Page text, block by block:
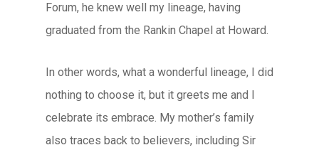
Forum, he knew well my lineage, having
graduated from the Rankin Chapel at Howard.
In other words, what a wonderful lineage, I did
nothing to choose it, but it greets me and I
celebrate its embrace. My mother’s family
also traces back to believers, including Sir